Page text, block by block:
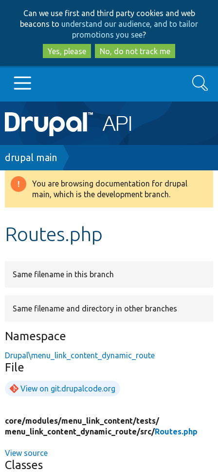
to
main
content
to
search
Can we use first and third party cookies and web
beacons to understand our audience, and to tailor
promotions you see?
Yes, please
No, do not track me
Main
navigation
Go to Drupal.org
Drupal 8+
Develop for Drupal
Search
Breadcrumb
drupal main
Warning
message
You are browsing documentation for drupal
main, which is the development branch.
Routes.php
Same filename in this branch
Same filename and directory in other branches
Namespace
Drupal\menu_link_content_dynamic_route
File
View on git.drupalcode.org
core/modules/menu_link_content/tests/
menu_link_content_dynamic_route/src/Routes.php
View source
Classes